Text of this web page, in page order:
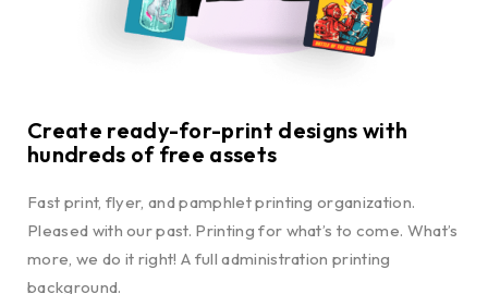
Create ready-for-print designs with
hundreds of free assets
Fast print, flyer, and pamphlet printing organization.
Pleased with our past. Printing for what’s to come. What’s
more, we do it right! A full administration printing
background.